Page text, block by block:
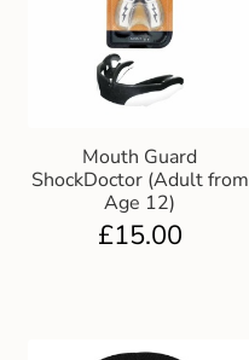
Mouth Guard
ShockDoctor (Adult from
Age 12)
£15.00